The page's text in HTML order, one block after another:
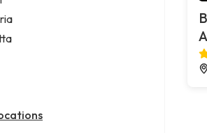
injury attorney